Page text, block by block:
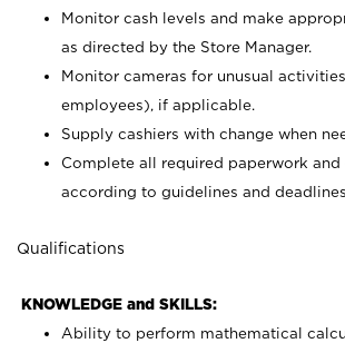
Monitor cash levels and make
as directed by the Store Manager.
Monitor cameras for unusual
employees), if applicable.
Supply cashiers with change when
Complete all required paperwork
according to guidelines and
Qualifications
KNOWLEDGE and SKILLS:
Ability to perform mathematical